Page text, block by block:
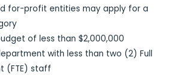
for-profit entities may apply for a
of less than $2,000,000
with less than two (2) Full
(FTE) staff